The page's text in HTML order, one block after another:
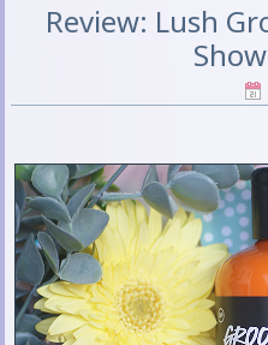
Review: Lush